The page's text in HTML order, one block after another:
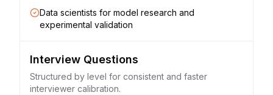
Data scientists for model research and
experimental validation
Interview Questions
Structured by level for consistent and faster
interviewer calibration.